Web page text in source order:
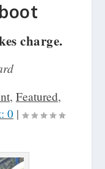
charge.
, Featured,
0 |